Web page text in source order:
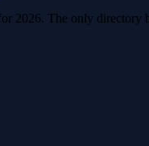
2026. The only